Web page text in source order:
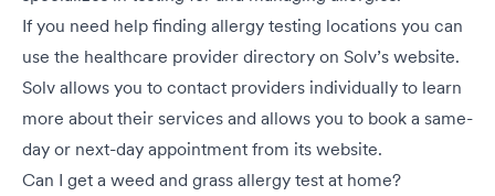
If you need help finding allergy testing locations you can
use the healthcare provider directory on Solv’s website.
Solv allows you to contact providers individually to learn
more about their services and allows you to book a same-
day or next-day appointment from its website.
Can I get a weed and grass allergy test at home?